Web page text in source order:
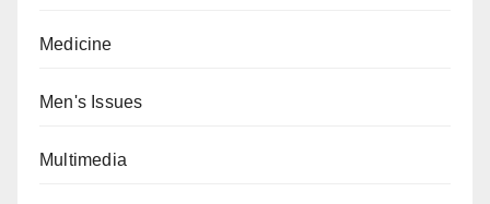
Medicine
Men's Issues
Multimedia